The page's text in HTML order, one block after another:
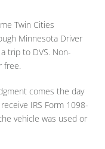
Twin Cities
Minnesota Driver
trip to DVS. Non-
comes the day
IRS Form 1098-
vehicle was used or